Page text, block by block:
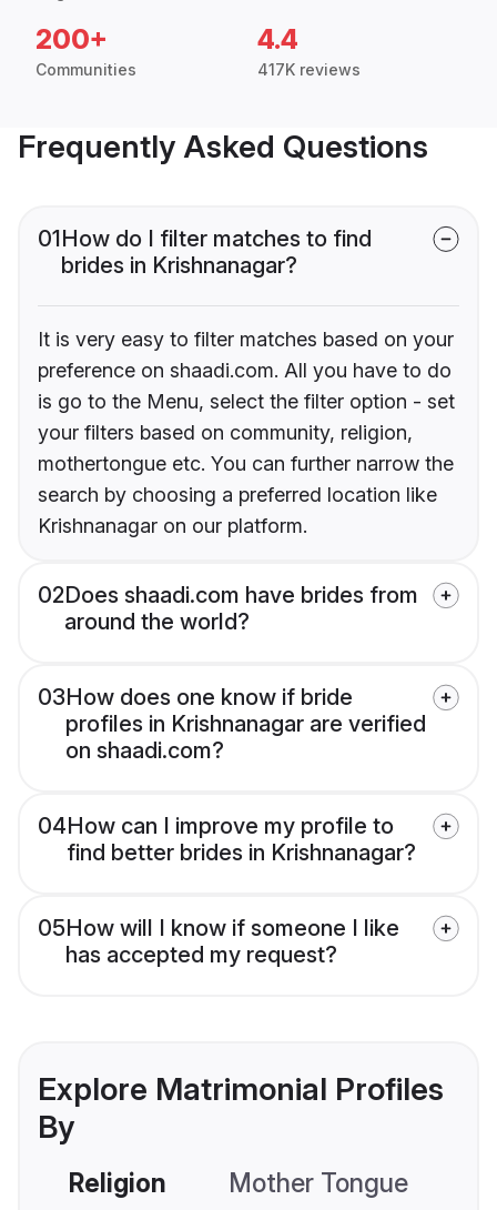
200+
Communities
4.4
417K reviews
Frequently Asked Questions
01How do I filter matches to find
brides in Krishnanagar?
It is very easy to filter matches based on your
preference on shaadi.com. All you have to do
is go to the Menu, select the filter option - set
your filters based on community, religion,
mothertongue etc. You can further narrow the
search by choosing a preferred location like
Krishnanagar on our platform.
02Does shaadi.com have brides from
around the world?
03How does one know if bride
profiles in Krishnanagar are verified
on shaadi.com?
04How can I improve my profile to
find better brides in Krishnanagar?
05How will I know if someone I like
has accepted my request?
Explore Matrimonial Profiles
By
Religion Mother Tongue